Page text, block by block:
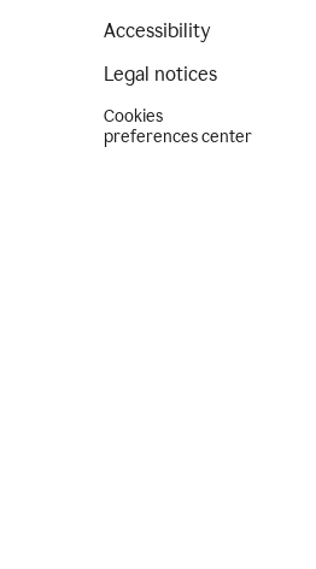
Accessibility
Legal notices
Cookies
preferences center